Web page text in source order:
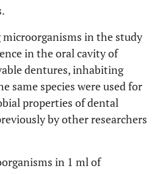
in the study
in the oral cavity of
dentures, inhabiting
same species were used for
properties of dental
by other researchers
in 1 ml of